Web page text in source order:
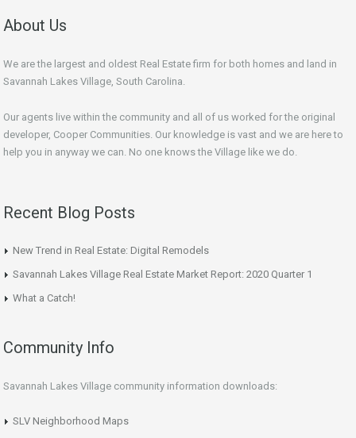
About Us
We are the largest and oldest Real Estate firm for both homes and land in
Savannah Lakes Village, South Carolina.
Our agents live within the community and all of us worked for the original
developer, Cooper Communities. Our knowledge is vast and we are here to
help you in anyway we can. No one knows the Village like we do.
Recent Blog Posts
New Trend in Real Estate: Digital Remodels
Savannah Lakes Village Real Estate Market Report: 2020 Quarter 1
What a Catch!
Community Info
Savannah Lakes Village community information downloads:
SLV Neighborhood Maps